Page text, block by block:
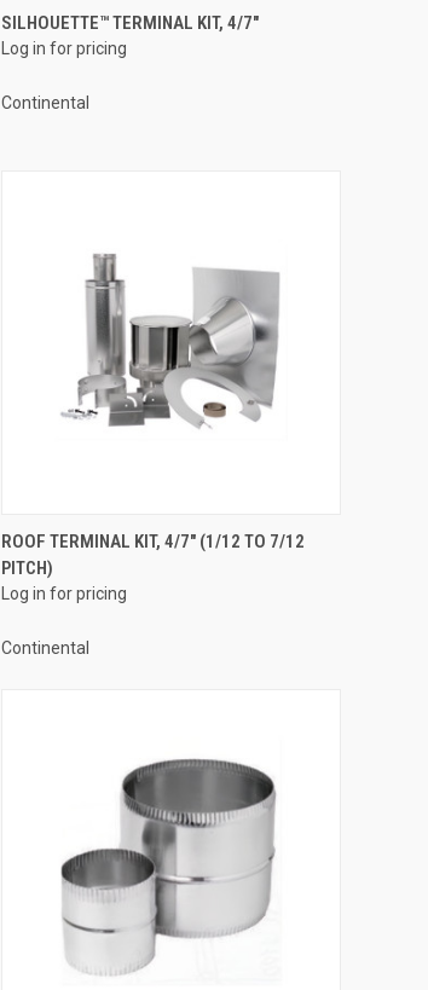
QUICK VIEW
Compare
SILHOUETTE™ TERMINAL KIT, 4/7"
Log in for pricing
Continental
QUICK VIEW
Compare
ROOF TERMINAL KIT, 4/7" (1/12 TO 7/12
PITCH)
Log in for pricing
Continental